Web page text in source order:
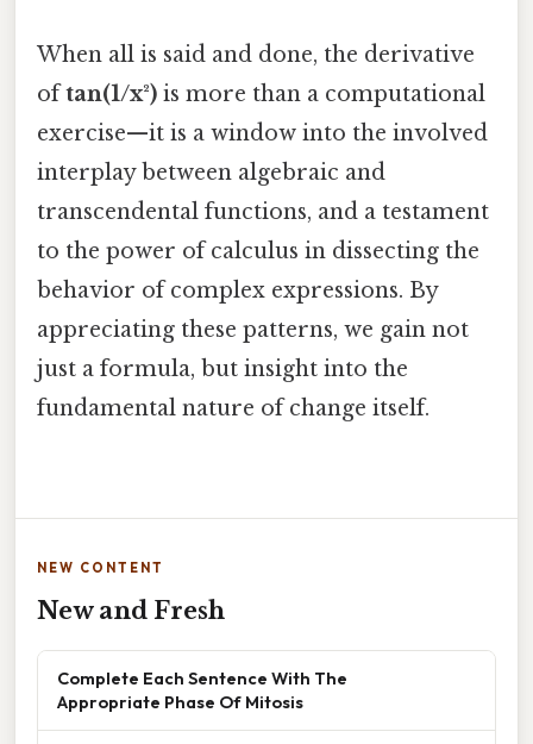
When all is said and done, the derivative
oftan(1/x²) is more than a computational
exercise—it is a window into the involved
interplay between algebraic and
transcendental functions, and a testament
to the power of calculus in dissecting the
behavior of complex expressions. By
appreciating these patterns, we gain not
just a formula, but insight into the
fundamental nature of change itself.
NEW CONTENT
New and Fresh
Complete Each Sentence With The
Appropriate Phase Of Mitosis